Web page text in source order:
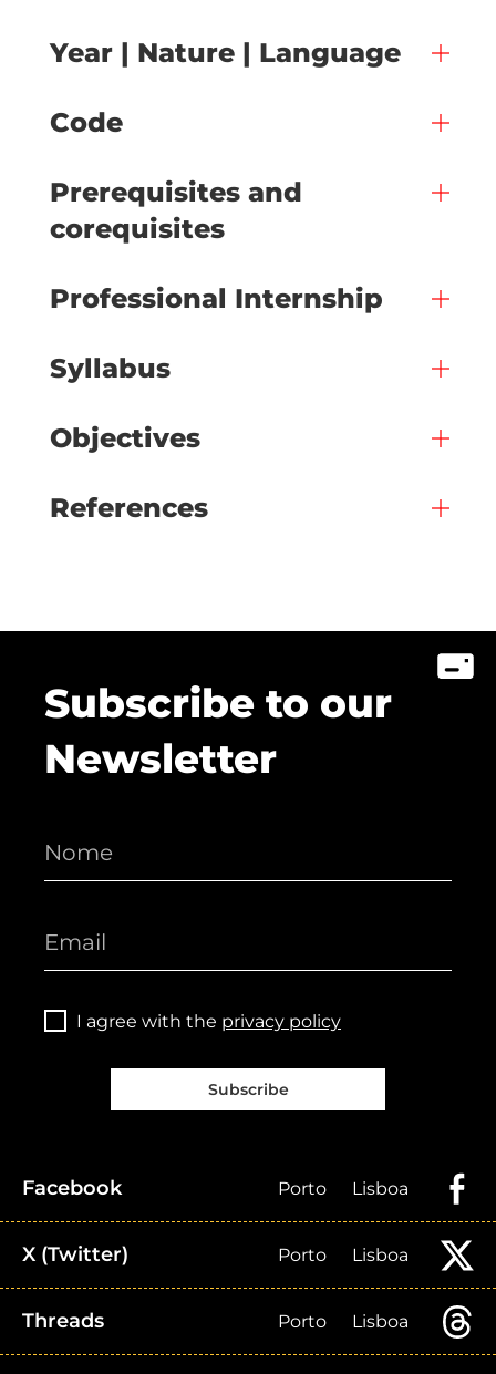
Year | Nature | Language
Code
Prerequisites and
corequisites
Professional Internship
Syllabus
Objectives
References
Subscribe to our
Newsletter
I agree with the privacy policy
Subscribe
Facebook Porto Lisboa
X (Twitter) Porto Lisboa
Threads Porto Lisboa